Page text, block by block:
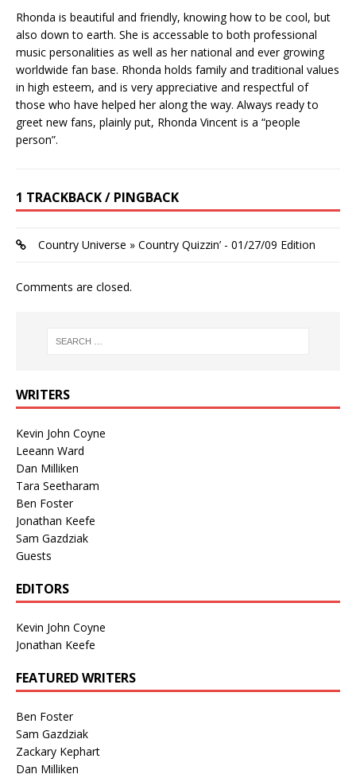
Rhonda is beautiful and friendly, knowing how to be cool, but
also down to earth. She is accessable to both professional
music personalities as well as her national and ever growing
worldwide fan base. Rhonda holds family and traditional values
in high esteem, and is very appreciative and respectful of
those who have helped her along the way. Always ready to
greet new fans, plainly put, Rhonda Vincent is a “people
person”.
1 TRACKBACK / PINGBACK
Country Universe » Country Quizzin’ - 01/27/09 Edition
Comments are closed.
WRITERS
Kevin John Coyne
Leeann Ward
Dan Milliken
Tara Seetharam
Ben Foster
Jonathan Keefe
Sam Gazdziak
Guests
EDITORS
Kevin John Coyne
Jonathan Keefe
FEATURED WRITERS
Ben Foster
Sam Gazdziak
Zackary Kephart
Dan Milliken